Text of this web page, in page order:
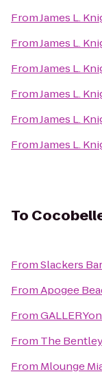
FromJames L.
FromJames L.
FromJames L.
FromJames L.
FromJames L.
FromJames L.
To
FromSlackers
FromApogee
From
From The
From Mlounge